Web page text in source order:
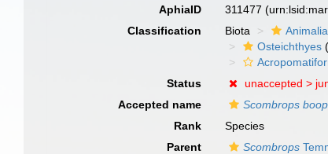
AphiaID 311477
Classification
Biota Animalia
Osteichthyes
Status
unaccepted >
Accepted name
Scombrops
Rank
Species
Parent
Scombrops